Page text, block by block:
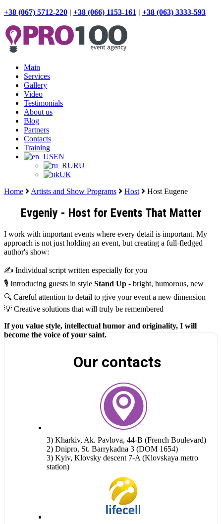
+38 (067) 5712-220 | +38 (066) 1153-161 | +38 (063) 3333-593
Main
Services
Gallery
Video
Testimonials
About us
Blog
Partners
Contacts
Training
EN
RU
UK
Home
Artists and Show Programs Host Host Eugene
Evgeniy - Host for Events That Matter
I work with important events where every detail is important. My
approach is not just holding an event, but creating a full-fledged
author's show:
✍️ Individual script written especially for you
🎙 Introducing guests in style Stand Up - bright, humorous, new
🔍 Careful attention to detail to give your event a new dimension
💡 Creative solutions that will truly be remembered
If you value style, intellectual humor and originality, I will
become the voice of your saint.
Our contacts
3) Kharkiv, Ak. Pavlova, 44-B (French Boulevard)
2) Dnipro, St. Barrykadna 3 (DOM 1654)
3) Kyiv, Klovsky descent 7-A (Klovskaya metro
station)